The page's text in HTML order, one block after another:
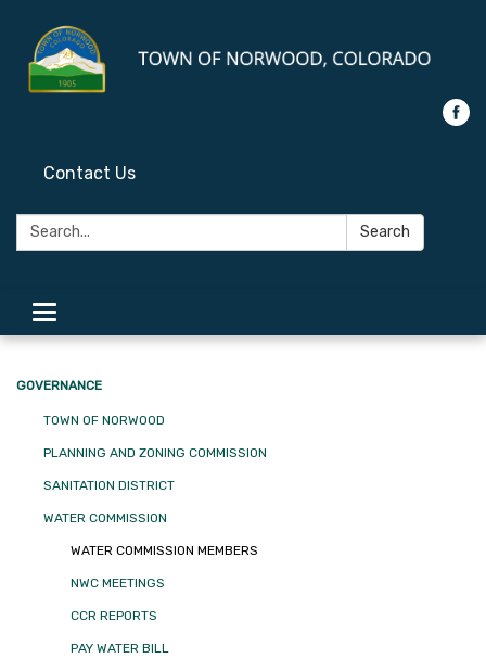
Contact Us
Search: Search
Toggle
navigation
GOVERNANCE
TOWN OF NORWOOD
PLANNING AND ZONING COMMISSION
SANITATION DISTRICT
WATER COMMISSION
WATER COMMISSION MEMBERS
NWC MEETINGS
CCR REPORTS
PAY WATER BILL